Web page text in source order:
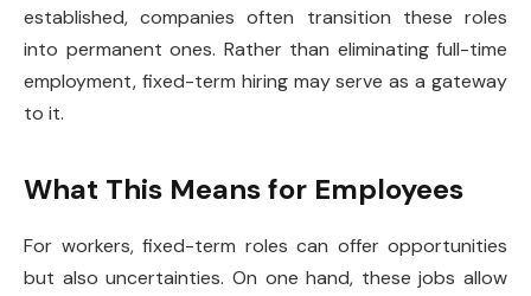
established, companies often transition these roles
into permanent ones. Rather than eliminating full-time
employment, fixed-term hiring may serve as a gateway
to it.
What This Means for Employees
For workers, fixed-term roles can offer opportunities
but also uncertainties. On one hand, these jobs allow